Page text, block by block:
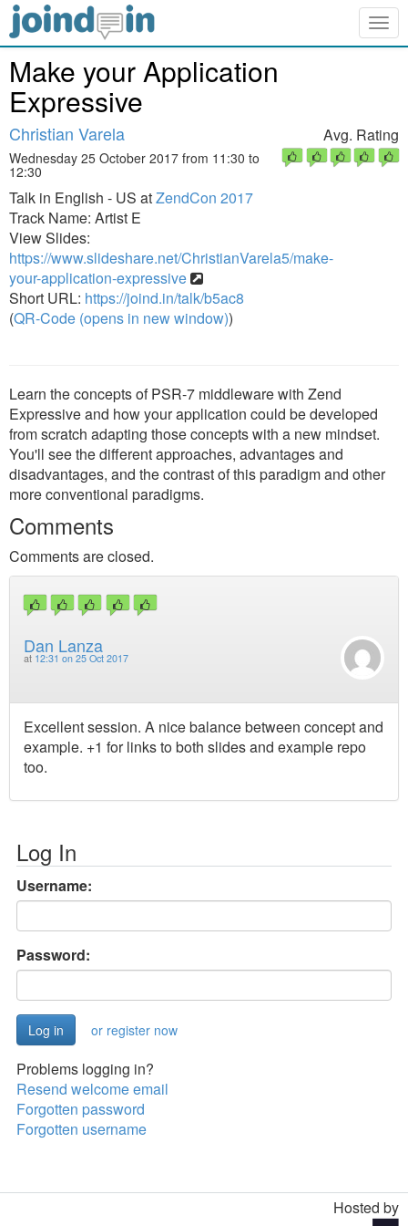
Make your Application
Expressive
Christian Varela
Wednesday 25 October 2017 from 11:30 to
12:30
Talk in English - US atZendCon 2017
Track Name: Artist E
View Slides:
https://www.slideshare.net/ChristianVarela5/make-
your-application-expressive
Short URL: https://joind.in/talk/b5ac8
(QR-Code (opens in new window))
Avg. Rating
Learn the concepts of PSR-7 middleware with Zend
Expressive and how your application could be developed
from scratch adapting those concepts with a new mindset.
You'll see the different approaches, advantages and
disadvantages, and the contrast of this paradigm and other
more conventional paradigms.
Comments
Comments are closed.
Dan Lanza
at 12:31 on 25 Oct 2017
Excellent session. A nice balance between concept and
example. +1 for links to both slides and example repo
too.
Log In
Username:
Password:
or register now
Problems logging in?
Resend welcome email
Forgotten password
Forgotten username
Hosted by